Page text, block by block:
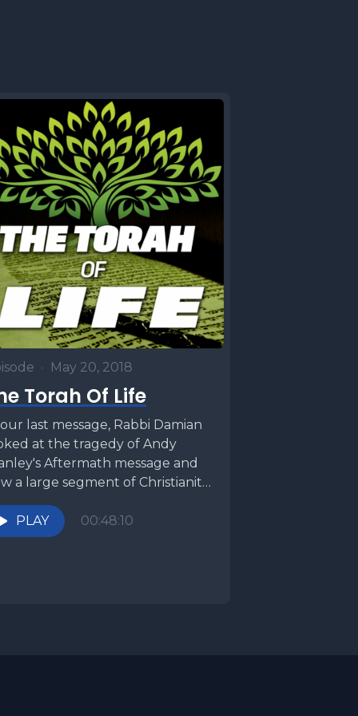
• May 20, 2018
Torah Of Life
last message, Rabbi Damian
at the tragedy of Andy
Aftermath message and
a large segment of Christianity
moving...
PLAY
00:48:10